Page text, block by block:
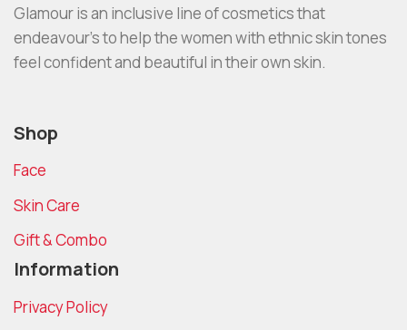
Glamour is an inclusive line of cosmetics that
endeavour’s to help the women with ethnic skin tones
feel confident and beautiful in their own skin.
Shop
Face
Skin Care
Gift & Combo
Information
Privacy Policy